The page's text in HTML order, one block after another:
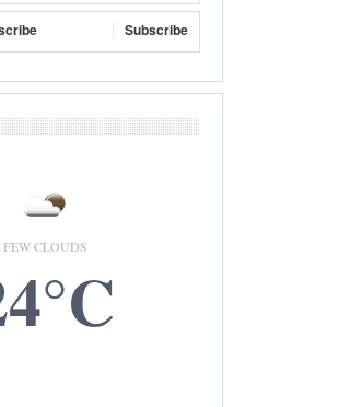
Subscribe
FEW CLOUDS